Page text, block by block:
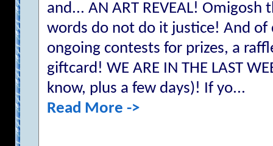
and... AN ART REVEAL!
words do not do it justice! And of
ongoing contests for prizes, a
giftcard! WE ARE IN THE LAST
know, plus a few days)! If yo...
Read More ->